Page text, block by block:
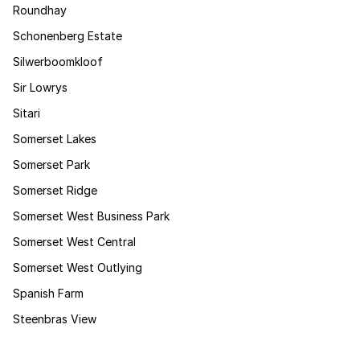
Roundhay
Schonenberg Estate
Silwerboomkloof
Sir Lowrys
Sitari
Somerset Lakes
Somerset Park
Somerset Ridge
Somerset West Business Park
Somerset West Central
Somerset West Outlying
Spanish Farm
Steenbras View